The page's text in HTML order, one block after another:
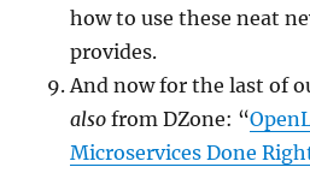
how to use these neat
provides.
And now for the last of
also from DZone: “
Microservices Done